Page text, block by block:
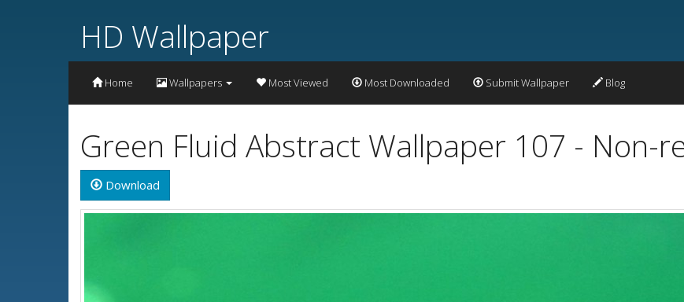
HD Wallpaper
Home Wallpapers Most Viewed Most Downloaded Submit Wallpaper Blog
Green Fluid Abstract Wallpaper 107 - Non-
Download